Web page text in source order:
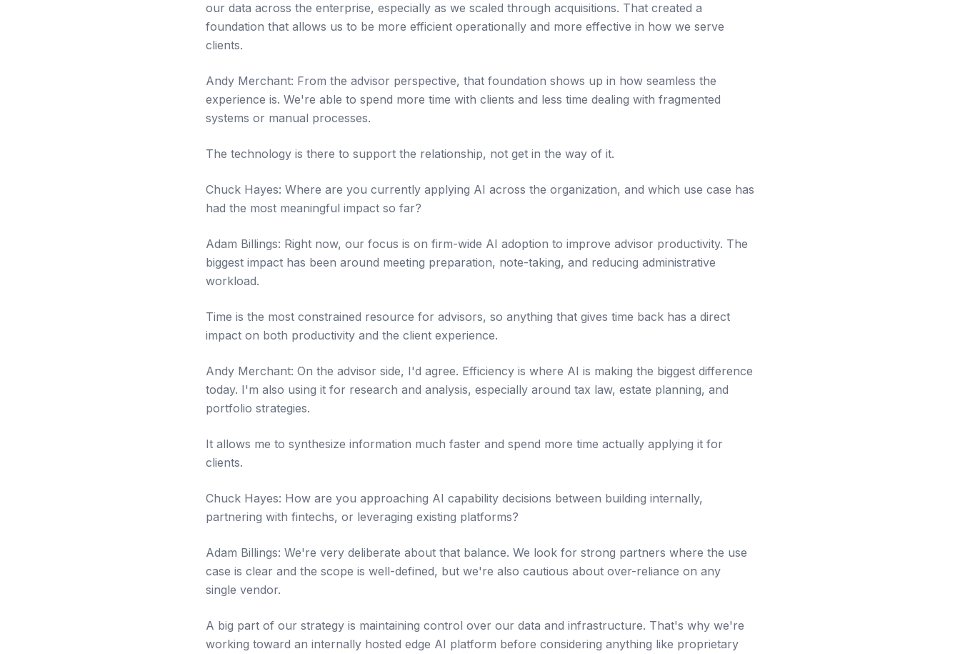
our data across the enterprise, especially as we scaled through acquisitions. That created a
foundation that allows us to be more efficient operationally and more effective in how we serve
clients.
Andy Merchant: From the advisor perspective, that foundation shows up in how seamless the
experience is. We're able to spend more time with clients and less time dealing with fragmented
systems or manual processes.
The technology is there to support the relationship, not get in the way of it.
Chuck Hayes: Where are you currently applying AI across the organization, and which use case has
had the most meaningful impact so far?
Adam Billings: Right now, our focus is on firm-wide AI adoption to improve advisor productivity. The
biggest impact has been around meeting preparation, note-taking, and reducing administrative
workload.
Time is the most constrained resource for advisors, so anything that gives time back has a direct
impact on both productivity and the client experience.
Andy Merchant: On the advisor side, I'd agree. Efficiency is where AI is making the biggest difference
today. I'm also using it for research and analysis, especially around tax law, estate planning, and
portfolio strategies.
It allows me to synthesize information much faster and spend more time actually applying it for
clients.
Chuck Hayes: How are you approaching AI capability decisions between building internally,
partnering with fintechs, or leveraging existing platforms?
Adam Billings: We're very deliberate about that balance. We look for strong partners where the use
case is clear and the scope is well-defined, but we're also cautious about over-reliance on any
single vendor.
A big part of our strategy is maintaining control over our data and infrastructure. That's why we're
working toward an internally hosted edge AI platform before considering anything like proprietary